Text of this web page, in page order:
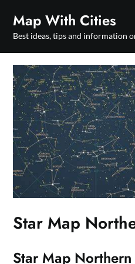
content
Map With Cities
Best ideas, tips and information
Star Map
Star Map